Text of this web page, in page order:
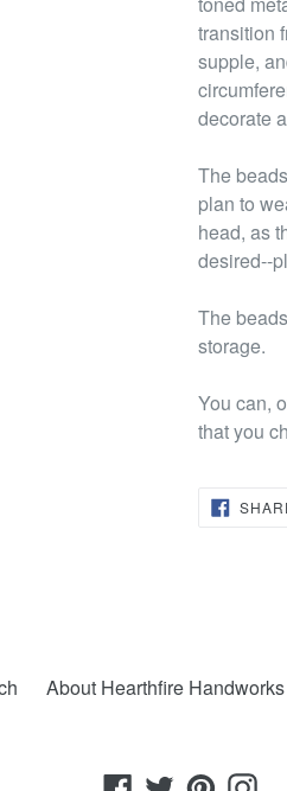
transition
supple,
decorate
The
plan to
head, as
desired--
The
storage.
You can,
that you
About Hearthfire Handworks
Facebook
TwitterPinterest